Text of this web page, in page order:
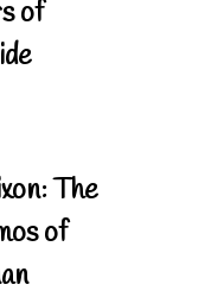
of
The
of